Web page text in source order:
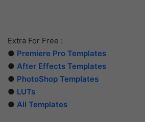
Extra For Free :
● Premiere Pro Templates
● After Effects Templates
● PhotoShop Templates
● LUTs
● All Templates